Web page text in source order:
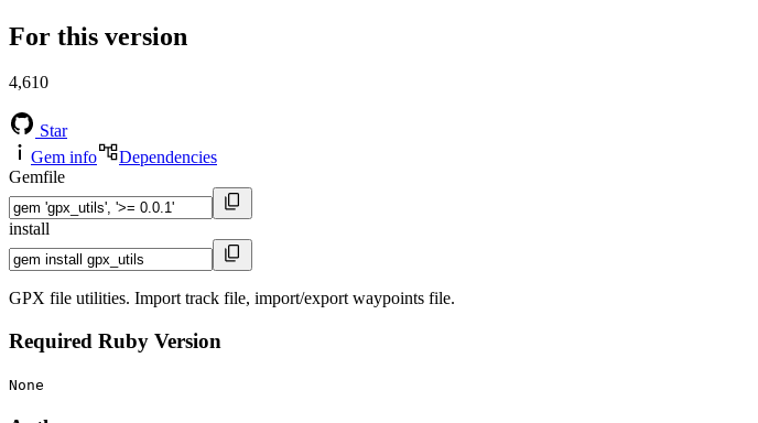
For this version
4,610
Star
Gem info
Dependencies
Gemfile
install
GPX file utilities. Import track file, import/export waypoints file.
Required Ruby Version
None